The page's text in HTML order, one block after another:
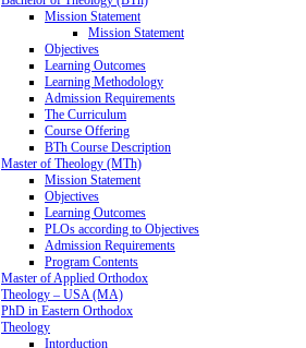
Mission Statement
Mission Statement
Objectives
Learning Outcomes
Learning Methodology
Admission Requirements
The Curriculum
Course Offering
BTh Course Description
Master of Theology (MTh)
Mission Statement
Objectives
Learning Outcomes
PLOs according to Objectives
Admission Requirements
Program Contents
Master of Applied Orthodox
Theology – USA (MA)
PhD in Eastern Orthodox
Theology
Intorduction